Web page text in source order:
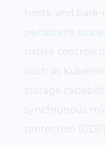
hosts, and
persistent
native controls
such as
storage
synchronous
protection (CDP).